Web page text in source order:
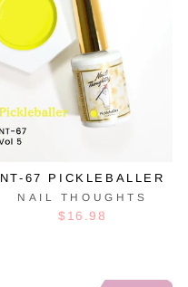
NT-67 PICKLEBALLER
NAIL THOUGHTS
$16.98